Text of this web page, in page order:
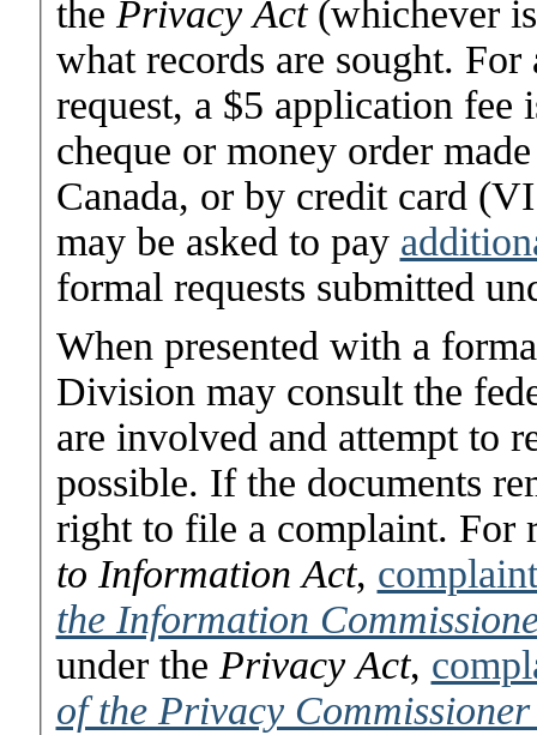
the Privacy Act(whichever
what records are sought.
request, a $5 application fee
cheque or money order
Canada, or by credit card
may be asked to pay
formal requests submitted
When presented with a
Division may consult the
are involved and attempt to
possible. If the documents
right to file a complaint. For
to Information Act,
the Information
under the Privacy Act,
of the Privacy